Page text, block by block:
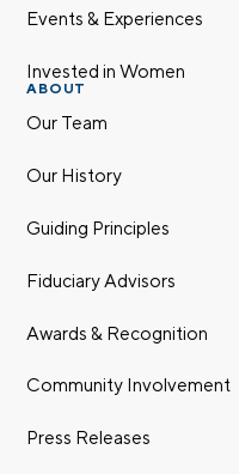
Events & Experiences
Invested in Women
ABOUT
Our Team
Our History
Guiding Principles
Fiduciary Advisors
Awards & Recognition
Community Involvement
Press Releases